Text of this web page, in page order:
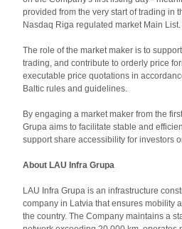
provided from the very start of trading in
Nasdaq Riga regulated market Main List.
The role of the market maker is to
trading, and contribute to orderly price
executable price quotations in
Baltic rules and guidelines.
By engaging a market maker from the
Grupa aims to facilitate stable and
support share accessibility for investors
About LAU Infra Grupa
LAU Infra Grupa is an infrastructure
company in Latvia that ensures mobility
the country. The Company maintains a